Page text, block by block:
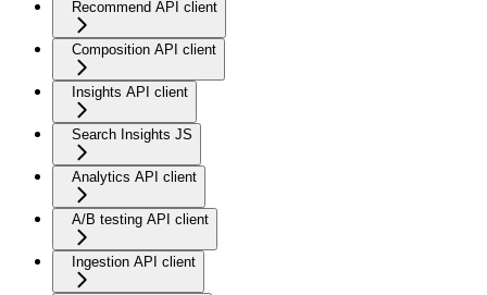
Recommend API client
Composition API client
Insights API client
Search Insights JS
Analytics API client
A/B testing API client
Ingestion API client